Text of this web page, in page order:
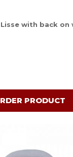
with back on
PRODUCT